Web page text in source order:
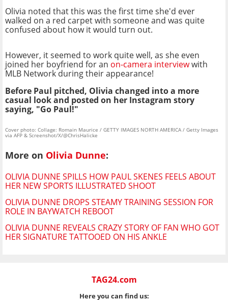
Olivia noted that this was the first time she'd ever
walked on a red carpet with someone and was quite
confused about how it would turn out.
However, it seemed to work quite well, as she even
joined her boyfriend for an on-camera interviewwith
MLB Network during their appearance!
Before Paul pitched, Olivia changed into a more
casual look and posted on her Instagram story
saying, "Go Paul!"
Cover photo: Collage: Romain Maurice / GETTY IMAGES NORTH AMERICA / Getty Images
via AFP & Screenshot/X/@ChrisHalicke
More on Olivia Dunne:
OLIVIA DUNNE SPILLS HOW PAUL SKENES FEELS ABOUT
HER NEW SPORTS ILLUSTRATED SHOOT
OLIVIA DUNNE DROPS STEAMY TRAINING SESSION FOR
ROLE IN BAYWATCH REBOOT
OLIVIA DUNNE REVEALS CRAZY STORY OF FAN WHO GOT
HER SIGNATURE TATTOOED ON HIS ANKLE
TAG24.com
Here you can find us: